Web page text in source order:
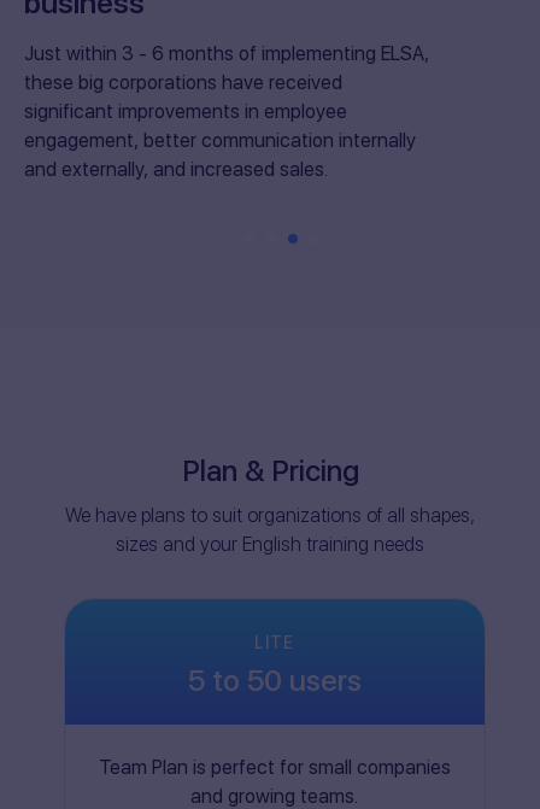
Just within 3 - 6 months of implementing ELSA,
these big corporations have received
significant improvements in employee
engagement, better communication internally
and externally, and increased sales.
Plan & Pricing
We have plans to suit organizations of all shapes,
sizes and your English training needs
LITE
5 to 50 users
Team Plan is perfect for small companies
and growing teams.